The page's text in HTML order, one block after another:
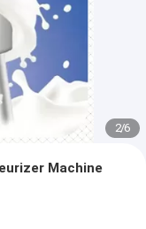
2/6
Machine